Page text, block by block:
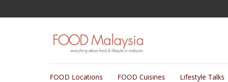
FOOD Locations FOOD Cuisines Lifestyle Talks